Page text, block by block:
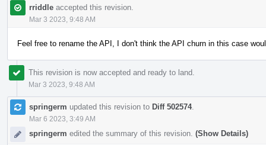
rriddle accepted this revision.
Mar 3 2023, 9:48 AM
Feel free to rename the API, I don't think the API churn in this case
This revision is now accepted and ready to land.
Mar 3 2023, 9:48 AM
springerm updated this revision to Diff 502574.
Mar 6 2023, 3:49 AM
springerm edited the summary of this revision. (Show Details)